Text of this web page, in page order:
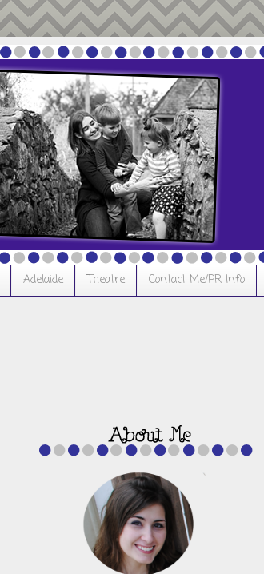
Adelaide Theatre Contact Me/PR Info